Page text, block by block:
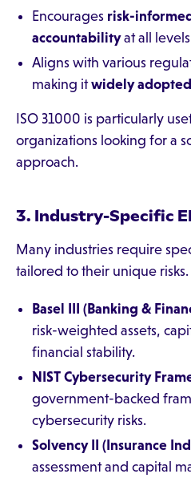
Encourages risk-
accountabilityat all
Aligns with various
making itwidely
ISO 31000 is particularly
organizations looking for a
approach.
3. Industry-Specific
Many industries require
tailored to their unique
Basel III (Banking &
risk-weighted assets,
financial stability.
NIST Cybersecurity
government-backed
cybersecurity risks.
Solvency II (Insurance
assessment and capital